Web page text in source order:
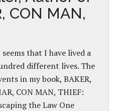
CON MAN,
that I have lived a
different lives. The
in my book, BAKER,
CON MAN, THIEF:
the Law One